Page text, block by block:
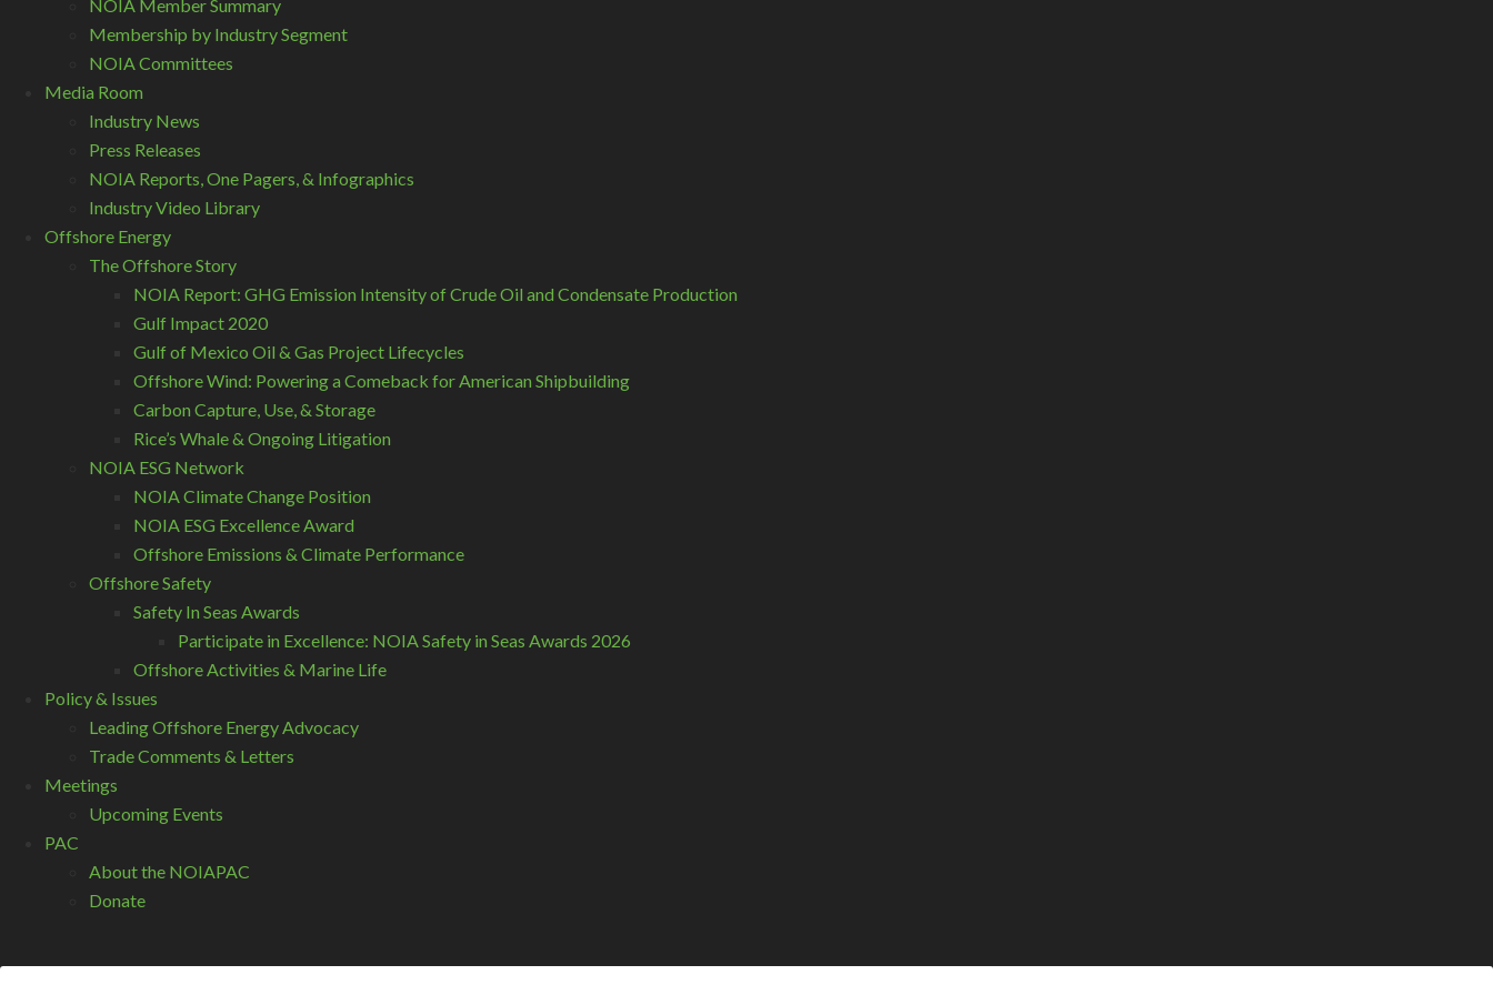
NOIA Member Summary
Membership by Industry Segment
NOIA Committees
Media Room
Industry News
Press Releases
NOIA Reports, One Pagers, & Infographics
Industry Video Library
Offshore Energy
The Offshore Story
NOIA Report: GHG Emission Intensity of Crude Oil and Condensate Production
Gulf Impact 2020
Gulf of Mexico Oil & Gas Project Lifecycles
Offshore Wind: Powering a Comeback for American Shipbuilding
Carbon Capture, Use, & Storage
Rice’s Whale & Ongoing Litigation
NOIA ESG Network
NOIA Climate Change Position
NOIA ESG Excellence Award
Offshore Emissions & Climate Performance
Offshore Safety
Safety In Seas Awards
Participate in Excellence: NOIA Safety in Seas Awards 2026
Offshore Activities & Marine Life
Policy & Issues
Leading Offshore Energy Advocacy
Trade Comments & Letters
Meetings
Upcoming Events
PAC
About the NOIAPAC
Donate